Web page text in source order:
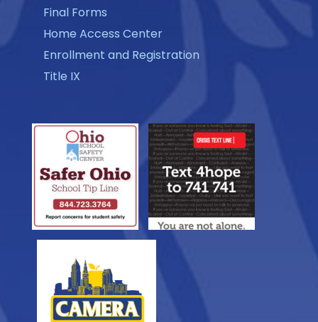
Final Forms
Home Access Center
Enrollment and Registration
Title IX